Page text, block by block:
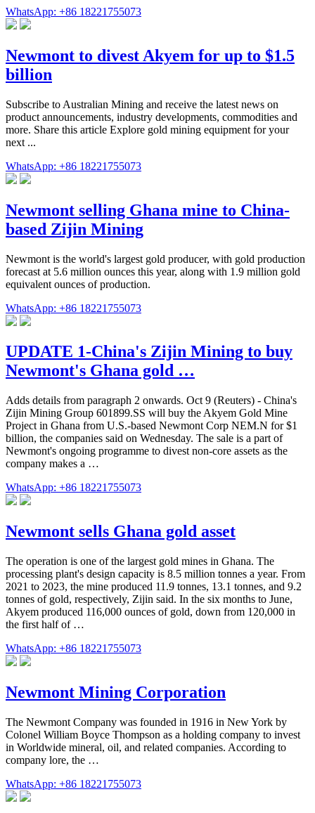
WhatsApp: +86 18221755073
Newmont to divest Akyem for up to $1.5
billion
Subscribe to Australian Mining and receive the latest news on
product announcements, industry developments, commodities and
more. Share this article Explore gold mining equipment for your
next ...
WhatsApp: +86 18221755073
Newmont selling Ghana mine to China-
based Zijin Mining
Newmont is the world's largest gold producer, with gold production
forecast at 5.6 million ounces this year, along with 1.9 million gold
equivalent ounces of production.
WhatsApp: +86 18221755073
UPDATE 1-China's Zijin Mining to buy
Newmont's Ghana gold …
Adds details from paragraph 2 onwards. Oct 9 (Reuters) - China's
Zijin Mining Group 601899.SS will buy the Akyem Gold Mine
Project in Ghana from U.S.-based Newmont Corp NEM.N for $1
billion, the companies said on Wednesday. The sale is a part of
Newmont's ongoing programme to divest non-core assets as the
company makes a …
WhatsApp: +86 18221755073
Newmont sells Ghana gold asset
The operation is one of the largest gold mines in Ghana. The
processing plant's design capacity is 8.5 million tonnes a year. From
2021 to 2023, the mine produced 11.9 tonnes, 13.1 tonnes, and 9.2
tonnes of gold, respectively, Zijin said. In the six months to June,
Akyem produced 116,000 ounces of gold, down from 120,000 in
the first half of …
WhatsApp: +86 18221755073
Newmont Mining Corporation
The Newmont Company was founded in 1916 in New York by
Colonel William Boyce Thompson as a holding company to invest
in Worldwide mineral, oil, and related companies. According to
company lore, the …
WhatsApp: +86 18221755073